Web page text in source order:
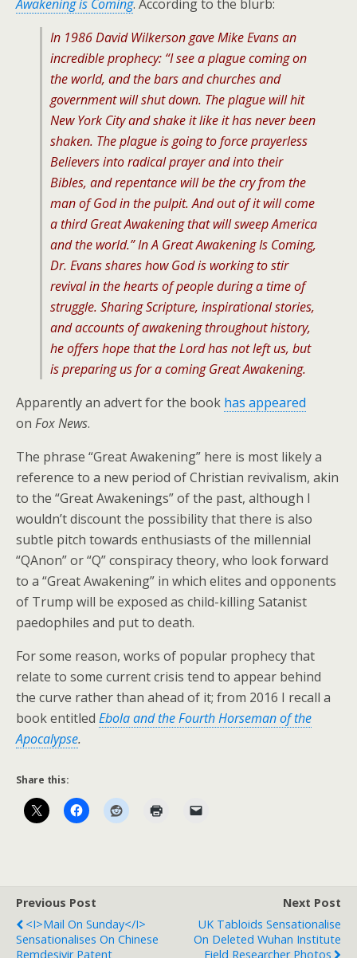
Awakening is Coming. According to the blurb:
In 1986 David Wilkerson gave Mike Evans an
incredible prophecy: “I see a plague coming on
the world, and the bars and churches and
government will shut down. The plague will hit
New York City and shake it like it has never been
shaken. The plague is going to force prayerless
Believers into radical prayer and into their
Bibles, and repentance will be the cry from the
man of God in the pulpit. And out of it will come
a third Great Awakening that will sweep America
and the world.” In A Great Awakening Is Coming,
Dr. Evans shares how God is working to stir
revival in the hearts of people during a time of
struggle. Sharing Scripture, inspirational stories,
and accounts of awakening throughout history,
he offers hope that the Lord has not left us, but
is preparing us for a coming Great Awakening.
Apparently an advert for the book has appeared
on Fox News.
The phrase “Great Awakening” here is most likely a
reference to a new period of Christian revivalism, akin
to the “Great Awakenings” of the past, although I
wouldn’t discount the possibility that there is also
subtle pitch towards enthusiasts of the millennial
“QAnon” or “Q” conspiracy theory, who look forward
to a “Great Awakening” in which elites and opponents
of Trump will be exposed as child-killing Satanist
paedophiles and put to death.
For some reason, works of popular prophecy that
relate to some current crisis tend to appear behind
the curve rather than ahead of it; from 2016 I recall a
book entitled Ebola and the Fourth Horseman of the
Apocalypse.
Share this:
Previous Post
<i>Mail On Sunday</i>
Sensationalises On Chinese
Remdesivir Patent
Next Post
UK Tabloids Sensationalise
On Deleted Wuhan Institute
Field Researcher Photos